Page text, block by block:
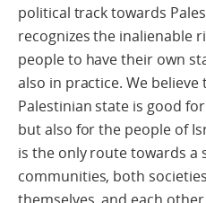
political track towards
recognizes the inalienable
people to have their own
also in practice. We
Palestinian state is good
but also for the people of
is the only route towards a
communities, both